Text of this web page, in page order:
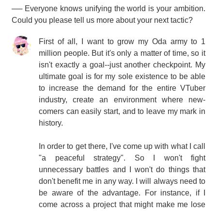
── Everyone knows unifying the world is your ambition.
Could you please tell us more about your next tactic?
First of all, I want to grow my Oda army to 1
million people. But it's only a matter of time, so it
isn't exactly a goal--just another checkpoint. My
ultimate goal is for my sole existence to be able
to increase the demand for the entire VTuber
industry, create an environment where new-
comers can easily start, and to leave my mark in
history.
In order to get there, I've come up with what I call
"a peaceful strategy". So I won't fight
unnecessary battles and I won't do things that
don't benefit me in any way. I will always need to
be aware of the advantage. For instance, if I
come across a project that might make me lose